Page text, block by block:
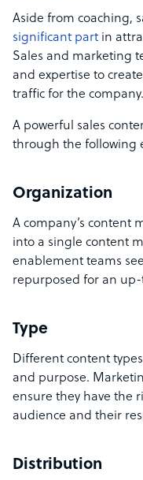
Aside from coaching,
significant part in
Sales and marketing
and expertise to
traffic for the company.
A powerful sales
through the following
Organization
A company’s content
into a single content
enablement teams
repurposed for an
Type
Different content
and purpose.
ensure they have the
audience and their
Distribution